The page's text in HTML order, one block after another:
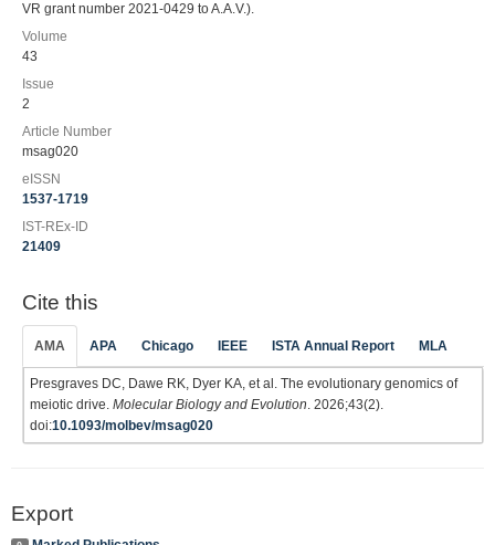
VR grant number 2021-0429 to A.A.V.).
Volume
43
Issue
2
Article Number
msag020
eISSN
1537-1719
IST-REx-ID
21409
Cite this
AMA APA Chicago IEEE ISTA Annual Report MLA
Presgraves DC, Dawe RK, Dyer KA, et al. The evolutionary genomics of
meiotic drive. Molecular Biology and Evolution . 2026;43(2).
doi:10.1093/molbev/msag020
Export